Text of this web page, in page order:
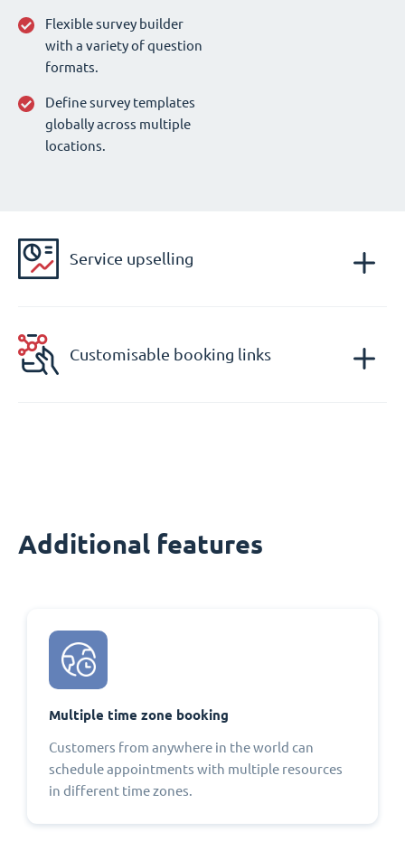
Flexible survey builder
with a variety of question
formats.
Define survey templates
globally across multiple
locations.
Service upselling
Customisable booking links
Additional features
Multiple time zone booking
Customers from anywhere in the world can
schedule appointments with multiple resources
in different time zones.